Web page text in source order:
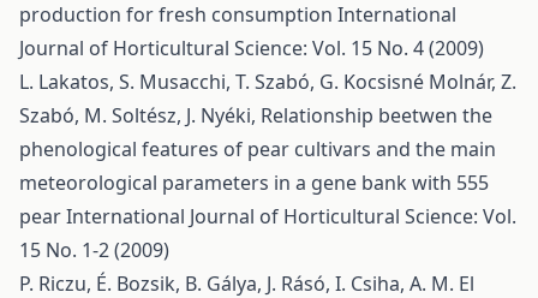
production for fresh consumption International
Journal of Horticultural Science: Vol. 15 No. 4 (2009)
L. Lakatos, S. Musacchi, T. Szabó, G. Kocsisné Molnár, Z.
Szabó, M. Soltész, J. Nyéki, Relationship beetwen the
phenological features of pear cultivars and the main
meteorological parameters in a gene bank with 555
pearInternational Journal of Horticultural Science: Vol.
15 No. 1-2 (2009)
P. Riczu, É. Bozsik, B. Gálya, J. Rásó, I. Csiha, A. M. El